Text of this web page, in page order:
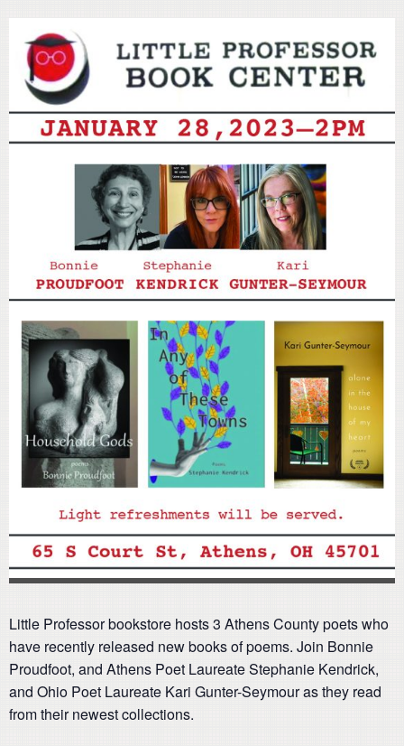
Little Professor bookstore hosts 3 Athens County poets who
have recently released new books of poems. Join Bonnie
Proudfoot, and Athens Poet Laureate Stephanie Kendrick,
and Ohio Poet Laureate Kari Gunter-Seymour as they read
from their newest collections.